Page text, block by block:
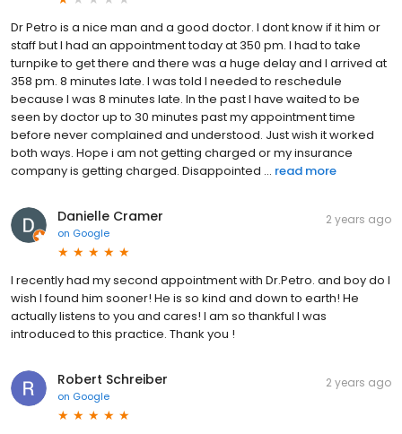
Dr Petro is a nice man and a good doctor. I dont know if it him or
staff but I had an appointment today at 350 pm. I had to take
turnpike to get there and there was a huge delay and I arrived at
358 pm. 8 minutes late. I was told I needed to reschedule
because I was 8 minutes late. In the past I have waited to be
seen by doctor up to 30 minutes past my appointment time
before never complained and understood. Just wish it worked
both ways. Hope i am not getting charged or my insurance
company is getting charged. Disappointed ... read more
Danielle Cramer
on Google
2 years ago
I recently had my second appointment with Dr.Petro. and boy do I
wish I found him sooner! He is so kind and down to earth! He
actually listens to you and cares! I am so thankful I was
introduced to this practice. Thank you !
Robert Schreiber
on Google
2 years ago